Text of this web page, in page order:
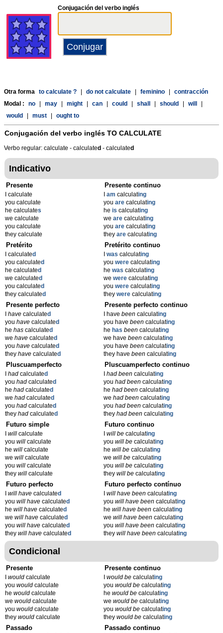
Conjugación del verbo inglés
Otra forma to calculate ? do not calculate feminino
contracción
Modal :
no may might can could shall should will
would
must ought to
Conjugación del verbo inglés TO CALCULATE
Verbo regular: calculate - calculated - calculated
Indicativo
Presente
I calculate
you calculate
he calculates
we calculate
you calculate
they calculate
Presente continuo
am calculating
you are calculating
he is calculating
we are calculating
you are calculating
they are calculating
Pretérito
I calculated
you calculated
he calculated
we calculated
you calculated
they calculated
Pretérito continuo
was calculating
you were calculating
he was calculating
we were calculating
you were calculating
they were calculating
Presente perfecto
have calculated
you have calculated
he has calculated
we have calculated
you have calculated
they have calculated
Presente perfecto continuo
I have beencalculating
you have beencalculating
he has beencalculating
we have beencalculating
you have beencalculating
they have beencalculating
Pluscuamperfecto
had calculated
you had calculated
he had calculated
we had calculated
you had calculated
they had calculated
Pluscuamperfecto continuo
had beencalculating
you had beencalculating
he had beencalculating
we had beencalculating
you had beencalculating
they had beencalculating
Futuro simple
will calculate
you will calculate
he will calculate
we will calculate
you will calculate
they will calculate
Futuro continuo
will becalculating
you will becalculating
he will becalculating
we will becalculating
you will becalculating
they will becalculating
Futuro perfecto
will have calculated
you will have calculated
he will have calculated
we will have calculated
you will have calculated
they will have calculated
Futuro perfecto contínuo
will have beencalculating
you will have beencalculating
he will have beencalculating
we will have beencalculating
you will have beencalculating
they will have beencalculating
Condicional
Presente
would calculate
you would calculate
he would calculate
we would calculate
you would calculate
they would calculate
Presente continuo
would becalculating
you would becalculating
he would becalculating
we would becalculating
you would becalculating
they would becalculating
Passado Passado continuo